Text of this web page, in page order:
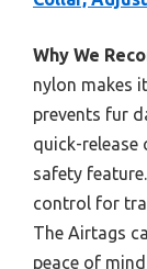
Why We
nylon makes
prevents fur
quick-release
safety
control for
The Airtags
peace of